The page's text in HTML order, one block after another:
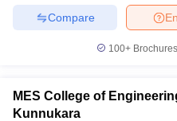
Compare
100+
MES College of
Kunnukara